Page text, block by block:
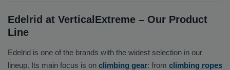
Edelrid at VerticalExtreme – Our Product
Line
Edelrid is one of the brands with the widest selection in our
lineup. Its main focus is on climbing gear: from climbing ropes